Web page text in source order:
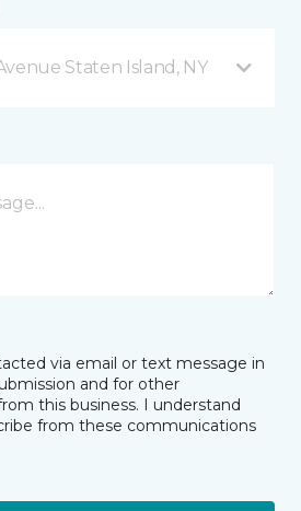
Staten Island, NY
via email or text message in
and for other
this business. I understand
from these communications